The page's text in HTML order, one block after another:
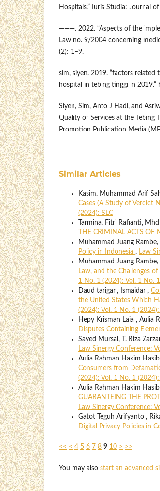
Hospitals.” Iuris Studia: Journal
———. 2022. “Aspects of the
Law no. 9/2004 concerning
(2): 1–9.
sim, siyen. 2019. “factors
hospital in tebing tinggi in
Siyen, Sim, Anto J Hadi, and
Quality of Services at the Tebing
Promotion Publication Media
Similar Articles
Kasim, Muhammad Arif
Cases (A Study of Verdict
(2024): SLC
Tarmina, Fitri Rafianti,
THE CRIMINAL ACTS OF
Muhammad Juang
Policy in Indonesia , Law
Muhammad Juang
Law, and the Challenges
1 No. 1 (2024): Vol. 1 No.
Daud tarigan, Ismaidar ,
the United States Which
(2024): Vol. 1 No. 1 (2024):
Hepy Krisman Laia , Aulia
Disputes Containing
Sayed Mursal, T. Riza
Law Sinergy Conference:
Aulia Rahman Hakim
Consumers from
(2024): Vol. 1 No. 1 (2024):
Aulia Rahman Hakim
GUARANTEING THE
Law Sinergy Conference:
Gatot Teguh Arifyanto ,
Digital Privacy Policies in
<< < 4 5 6 7 8 9 10 > >>
You may also start an advanced